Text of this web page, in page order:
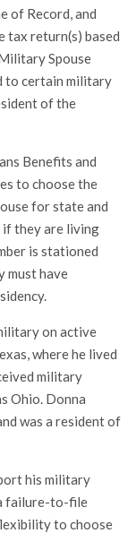
of Record, and
tax return(s) based
Spouse
to certain military
of the
Benefits and
to choose the
for state and
if they are living
is stationed
must have
on active
where he lived
military
Ohio. Donna
was a resident of
his military
failure-to-file
to choose